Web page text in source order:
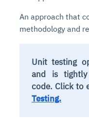
An approach that
methodology and
Unit testing
and is
code. Click to
Testing.
Root-cause
environments
Automated
MTTR
Explore Agent SRE
Natural
playback
Smart
compliance
See Vision AI in
sources
Question-
See in Action
Automated
Playbook
strategies
See in Action
Continuous
and SaaS
Explore Agent GRC
Real-time
Anomaly
decisions
Optimize Finance &